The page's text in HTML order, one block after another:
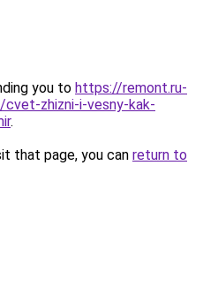
you to https://remont.ru-
zhizni-i-vesny-kak-
.
that page, you can return to